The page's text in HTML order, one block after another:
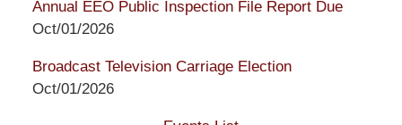
Annual EEO Public Inspection File Report Due
Oct/01/2026
Broadcast Television Carriage Election
Oct/01/2026